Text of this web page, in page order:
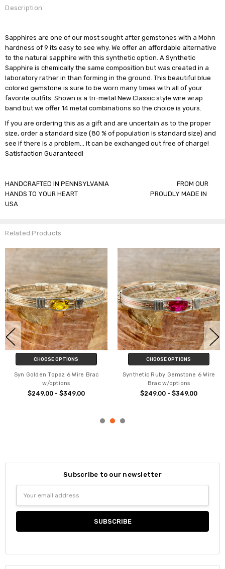
Description
Sapphires are one of our most sought after gemstones with a Mohn
hardness of 9 its easy to see why. We offer an affordable alternative
to the natural sapphire with this synthetic option. A Synthetic
Sapphire is chemically the same composition but was created in a
laboratory rather in than forming in the ground. This beautiful blue
colored gemstone is sure to be worn many times with all of your
favorite outfits. Shown is a tri-metal New Classic style wire wrap
band but we offer 14 metal combinations so the choice is yours.
If you are ordering this as a gift and are uncertain as to the proper
size, order a standard size (80 % of population is standard size) and
see if there is a problem... it can be exchanged out free of charge!
Satisfaction Guaranteed!
HANDCRAFTED IN PENNSYLVANIA FROM OUR
HANDS TO YOUR HEART PROUDLY MADE IN
USA
Related Products
CHOOSE OPTIONS
Syn Golden Topaz 6 Wire Brac
w/options
$249.00 - $349.00
CHOOSE OPTIONS
Synthetic Ruby Gemstone 6 Wire
Brac w/options
$249.00 - $349.00
Subscribe to our newsletter
Address